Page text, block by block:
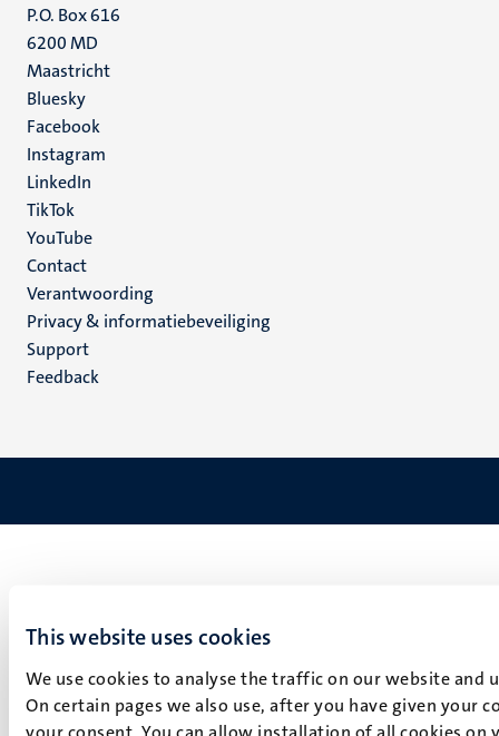
This website uses cookies
We use cookies to analyse the traffic on our website
On certain pages we also use, after you have given your
your consent. You can allow installation of all cookies
P.O. Box 616
6200 MD
Maastricht
Social
media
Bluesky
Facebook
Instagram
LinkedIn
TikTok
YouTube
Menu
footer
(NL)
Contact
Verantwoording
Privacy & informatiebeveiliging
Support
Feedback